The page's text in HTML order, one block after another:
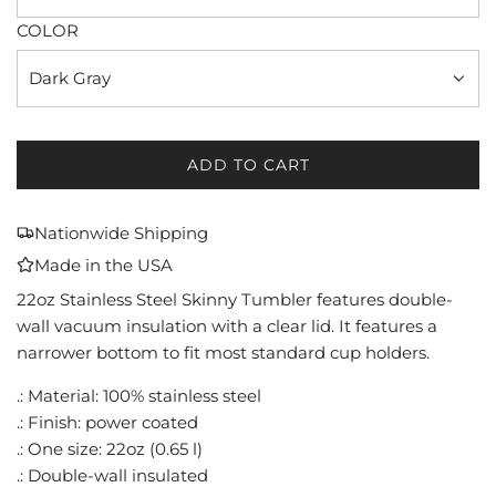
COLOR
Dark Gray
ADD TO CART
L
N
G
.
.
Nationwide Shipping
Made in the USA
22oz Stainless Steel Skinny Tumbler features double-
wall vacuum insulation with a clear lid. It features a
narrower bottom to fit most standard cup holders.
.: Material: 100% stainless steel
.: Finish: power coated
.: One size: 22oz (0.65 l)
.: Double-wall insulated